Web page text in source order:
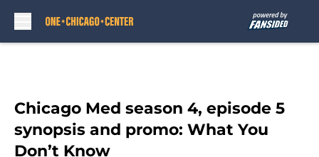
Chicago Med season 4, episode 5
synopsis and promo: What You
Don’t Know